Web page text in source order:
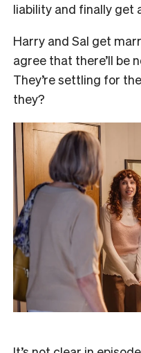
liability and finally get
Harry and Sal get
agree that there’ll be
They’re settling for
they?